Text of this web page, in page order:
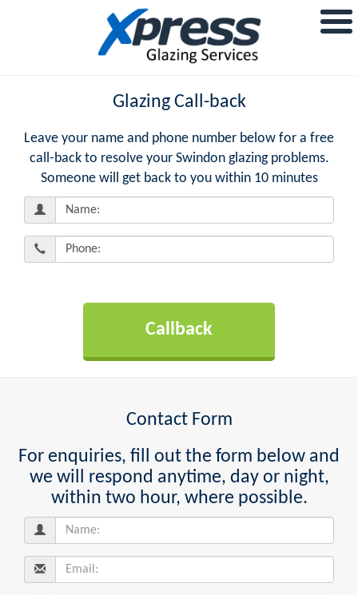
Glazing Call-back
Leave your name and phone number below for a free
call-back to resolve your Swindon glazing problems.
Someone will get back to you within 10 minutes
Contact Form
For enquiries, fill out the form below and
we will respond anytime, day or night,
within two hour, where possible.